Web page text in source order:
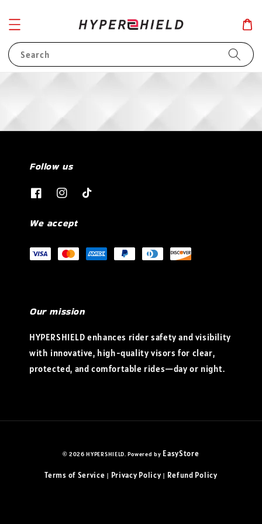
Search
Follow us
We accept
Our mission
HYPERSHIELD enhances rider safety and visibility
with innovative, high-quality visors for clear,
protected, and comfortable rides—day or night.
© 2026 HYPERSHIELD. Powered by EasyStore
Terms of Service | Privacy Policy | Refund Policy